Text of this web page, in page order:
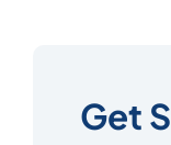
Get